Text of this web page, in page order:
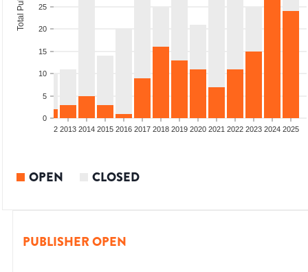
0
5
10
15
20
25
2012 2013 2014 2015 2016 2017 2018 2019 2020 2021 2022 2023 2024 2025
OPEN CLOSED
PUBLISHER OPEN